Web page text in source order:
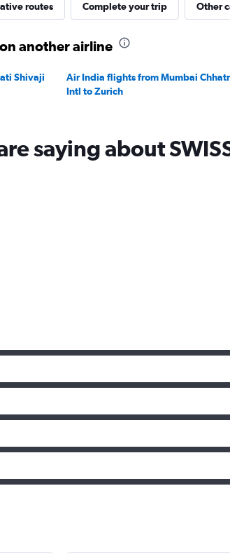
routes Complete your trip Other
another airline
Shivaji
Air India flights from Mumbai
Intl to Zurich
saying about